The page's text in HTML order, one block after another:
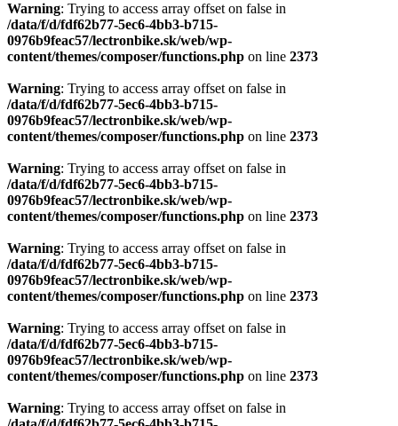
Warning: Trying to access array offset on false in
/data/f/d/fdf62b77-5ec6-4bb3-b715-
0976b9feac57/lectronbike.sk/web/wp-
content/themes/composer/functions.php on line 2373
Warning: Trying to access array offset on false in
/data/f/d/fdf62b77-5ec6-4bb3-b715-
0976b9feac57/lectronbike.sk/web/wp-
content/themes/composer/functions.php on line 2373
Warning: Trying to access array offset on false in
/data/f/d/fdf62b77-5ec6-4bb3-b715-
0976b9feac57/lectronbike.sk/web/wp-
content/themes/composer/functions.php on line 2373
Warning: Trying to access array offset on false in
/data/f/d/fdf62b77-5ec6-4bb3-b715-
0976b9feac57/lectronbike.sk/web/wp-
content/themes/composer/functions.php on line 2373
Warning: Trying to access array offset on false in
/data/f/d/fdf62b77-5ec6-4bb3-b715-
0976b9feac57/lectronbike.sk/web/wp-
content/themes/composer/functions.php on line 2373
Warning: Trying to access array offset on false in